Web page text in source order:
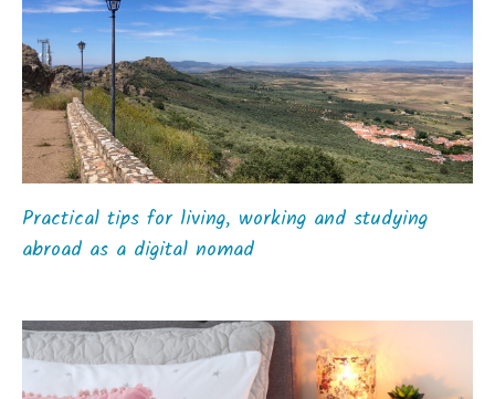
Practical tips for living, working and studying
abroad as a digital nomad